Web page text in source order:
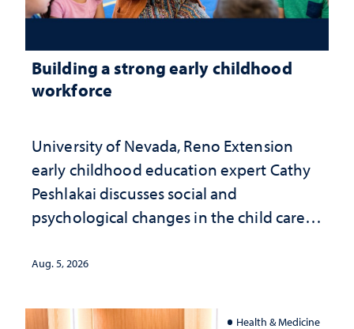
Building a strong early childhood
workforce
University of Nevada, Reno Extension
early childhood education expert Cathy
Peshlakai discusses social and
psychological changes in the child care
investment matters to Nevada's future
Aug. 5, 2026
Health & Medicine